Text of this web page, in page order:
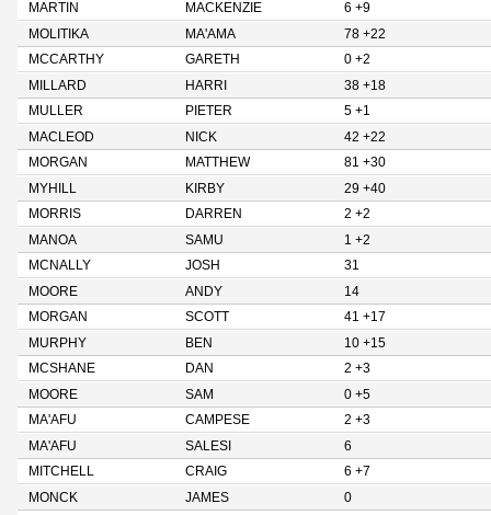
MARTIN
MACKENZIE
6 +9
MOLITIKA
MA'AMA
78 +22
MCCARTHY
GARETH
0 +2
MILLARD
HARRI
38 +18
MULLER
PIETER
5 +1
MACLEOD
NICK
42 +22
MORGAN
MATTHEW
81 +30
MYHILL
KIRBY
29 +40
MORRIS
DARREN
2 +2
MANOA
SAMU
1 +2
MCNALLY
JOSH
31
MOORE
ANDY
14
MORGAN
SCOTT
41 +17
MURPHY
BEN
10 +15
MCSHANE
DAN
2 +3
MOORE
SAM
0 +5
MA'AFU
CAMPESE
2 +3
MA'AFU
SALESI
6
MITCHELL
CRAIG
6 +7
MONCK
JAMES
0